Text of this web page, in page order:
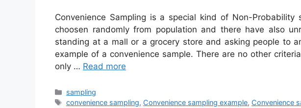
Convenience Sampling is a special kind of Non-Probability
choosen randomly from population and there have also
standing at a mall or a grocery store and asking people to
example of a convenience sample. There are no other
only … Read more
Categories
sampling
Tags
convenience sampling, Convenience sampling example, Convenience